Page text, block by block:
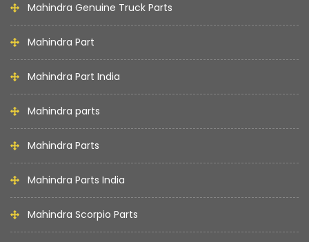
Mahindra Genuine Truck Parts
Mahindra Part
Mahindra Part India
Mahindra parts
Mahindra Parts
Mahindra Parts India
Mahindra Scorpio Parts